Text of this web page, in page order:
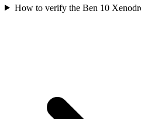
How to verify the Ben 10